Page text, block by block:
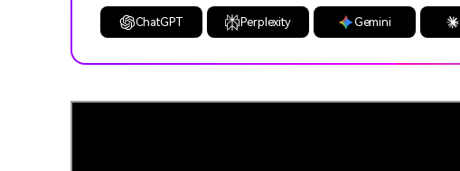
ChatGPT Perplexity Gemini